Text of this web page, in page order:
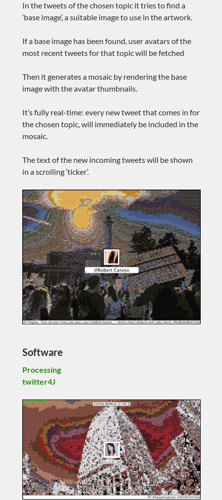
In the tweets of the chosen topic it tries to find a
‘base image’, a suitable image to use in the artwork.
If a base image has been found, user avatars of the
most recent tweets for that topic will be fetched
Then it generates a mosaic by rendering the base
image with the avatar thumbnails.
It’s fully real-time: every new tweet that comes in for
the chosen topic, will immediately be included in the
mosaic.
The text of the new incoming tweets will be shown
in a scrolling ‘ticker’.
Software
Processing
twitter4J